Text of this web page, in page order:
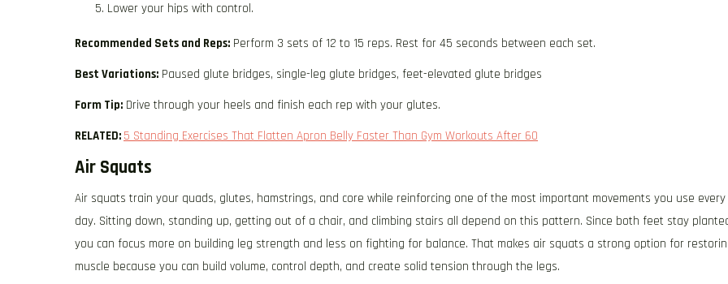
Lower your hips with control.
Recommended Sets and Reps: Perform 3 sets of 12 to 15 reps. Rest for 45 seconds between each set.
Best Variations: Paused glute bridges, single-leg glute bridges, feet-elevated glute bridges
Form Tip: Drive through your heels and finish each rep with your glutes.
RELATED: 5 Standing Exercises That Flatten Apron Belly Faster Than Gym Workouts After 60
Air Squats
Air squats train your quads, glutes, hamstrings, and core while reinforcing one of the most important movements you use every
day. Sitting down, standing up, getting out of a chair, and climbing stairs all depend on this pattern. Since both feet stay
you can focus more on building leg strength and less on fighting for balance. That makes air squats a strong option for
muscle because you can build volume, control depth, and create solid tension through the legs.